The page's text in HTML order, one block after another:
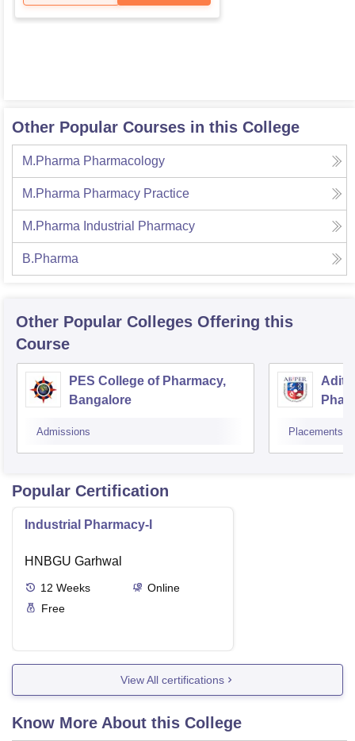
Other Popular Courses in this College
M.Pharma Pharmacology
M.Pharma Pharmacy Practice
M.Pharma Industrial Pharmacy
B.Pharma
Other Popular Colleges Offering this
Course
PES College of Pharmacy,
Bangalore
Admissions Placements
Popular Certification
Industrial Pharmacy-I
HNBGU Garhwal
12 Weeks
Online
Free
View All certifications
Know More About this College